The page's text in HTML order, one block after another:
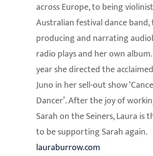
across Europe, to being
Australian festival dance band,
producing and narrating
radio plays and her own
year she directed the
Juno in her sell-out show
Dancer’. After the joy of
Sarah on the Seiners, Laura is
to be supporting Sarah again.
lauraburrow.com